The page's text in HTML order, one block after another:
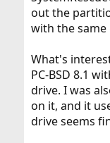
out the
with the same
What's
PC-BSD 8.1
drive. I was
on it, and it
drive seems